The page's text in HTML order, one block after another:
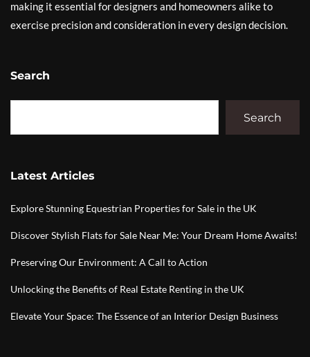
making it essential for designers and homeowners alike to
exercise precision and consideration in every design decision.
Search
Search
Latest Articles
Explore Stunning Equestrian Properties for Sale in the UK
Discover Stylish Flats for Sale Near Me: Your Dream Home Awaits!
Preserving Our Environment: A Call to Action
Unlocking the Benefits of Real Estate Renting in the UK
Elevate Your Space: The Essence of an Interior Design Business